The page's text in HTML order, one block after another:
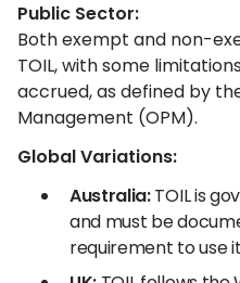
Public Sector:
Both exempt and non-
TOIL, with some
accrued, as defined by
Management (OPM).
Global Variations:
Australia:TOIL is
and must be
requirement to use